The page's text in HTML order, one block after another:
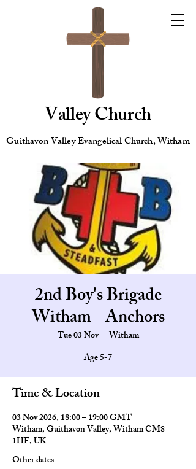
Valley Church
Guithavon Valley Evangelical Church, Witham
2nd Boy's Brigade
Witham - Anchors
Tue 03 Nov
  |
Witham
Age 5-7
Time & Location
03 Nov 2026, 18:00 – 19:00 GMT
Witham, Guithavon Valley, Witham CM8
1HF, UK
Other dates